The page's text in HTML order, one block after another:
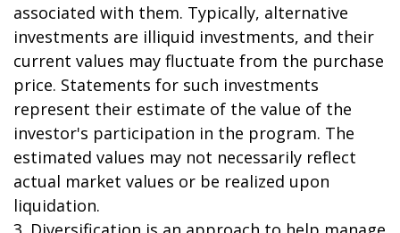
associated with them. Typically, alternative
investments are illiquid investments, and their
current values may fluctuate from the purchase
price. Statements for such investments
represent their estimate of the value of the
investor's participation in the program. The
estimated values may not necessarily reflect
actual market values or be realized upon
liquidation.